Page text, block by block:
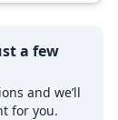
a few
and we’ll
for you.